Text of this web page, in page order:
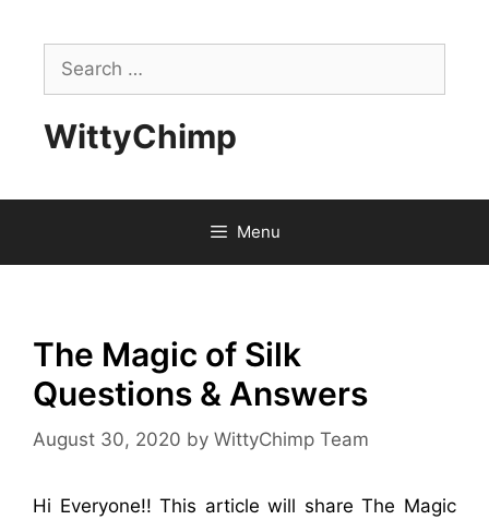
contentSearch
for:
WittyChimp
Menu
The Magic of Silk
Questions & Answers
August 30, 2020 by WittyChimp Team
Hi Everyone!! This article will share The Magic